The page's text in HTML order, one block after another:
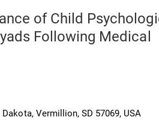
of Child
Following Medical
Vermillion, SD 57069, USA